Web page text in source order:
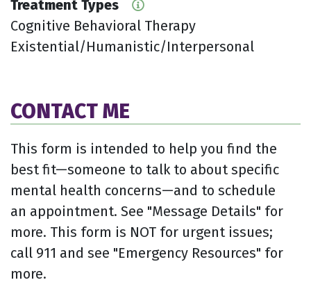
Treatment Types
Cognitive Behavioral Therapy
Existential/Humanistic/Interpersonal
CONTACT ME
This form is intended to help you find the
best fit—someone to talk to about specific
mental health concerns—and to schedule
an appointment. See "Message Details" for
more. This form is NOT for urgent issues;
call 911 and see "Emergency Resources" for
more.